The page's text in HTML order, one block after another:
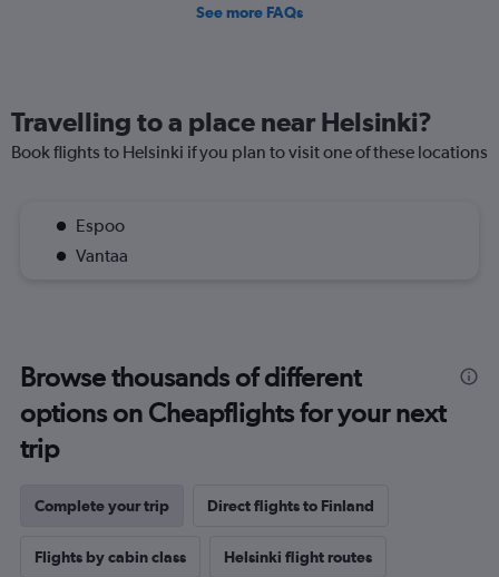
See more FAQs
Travelling to a place near Helsinki?
Book flights to Helsinki if you plan to visit one of these locations
Espoo
Vantaa
Browse thousands of different
options on Cheapflights for your next
trip
Complete your trip Direct flights to Finland
Flights by cabin class Helsinki flight routes